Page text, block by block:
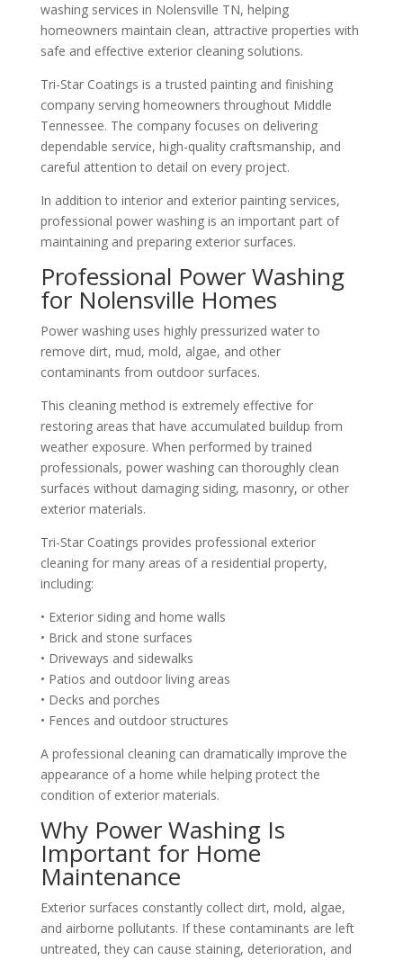
washing services in Nolensville TN, helping
homeowners maintain clean, attractive properties with
safe and effective exterior cleaning solutions.
Tri-Star Coatings is a trusted painting and finishing
company serving homeowners throughout Middle
Tennessee. The company focuses on delivering
dependable service, high-quality craftsmanship, and
careful attention to detail on every project.
In addition to interior and exterior painting services,
professional power washing is an important part of
maintaining and preparing exterior surfaces.
Professional Power Washing
for Nolensville Homes
Power washing uses highly pressurized water to
remove dirt, mud, mold, algae, and other
contaminants from outdoor surfaces.
This cleaning method is extremely effective for
restoring areas that have accumulated buildup from
weather exposure. When performed by trained
professionals, power washing can thoroughly clean
surfaces without damaging siding, masonry, or other
exterior materials.
Tri-Star Coatings provides professional exterior
cleaning for many areas of a residential property,
including:
• Exterior siding and home walls
• Brick and stone surfaces
• Driveways and sidewalks
• Patios and outdoor living areas
• Decks and porches
• Fences and outdoor structures
A professional cleaning can dramatically improve the
appearance of a home while helping protect the
condition of exterior materials.
Why Power Washing Is
Important for Home
Maintenance
Exterior surfaces constantly collect dirt, mold, algae,
and airborne pollutants. If these contaminants are left
untreated, they can cause staining, deterioration, and